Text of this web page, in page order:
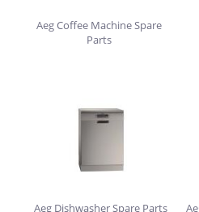
Aeg Coffee Machine Spare
Parts
Aeg Dishwasher Spare Parts